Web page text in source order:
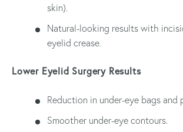
skin).
Natural-looking results with
eyelid crease.
Lower Eyelid Surgery Results
Reduction in under-eye bags and
Smoother under-eye contours.